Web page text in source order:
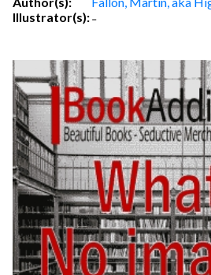
Illustrator(s):-